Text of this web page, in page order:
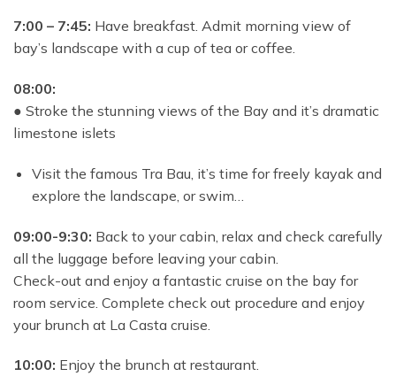
7:00 – 7:45: Have breakfast. Admit morning view of
bay’s landscape with a cup of tea or coffee.
08:00:
● Stroke the stunning views of the Bay and it’s dramatic
limestone islets
Visit the famous Tra Bau, it’s time for freely kayak and
explore the landscape, or swim…
09:00-9:30: Back to your cabin, relax and check carefully
all the luggage before leaving your cabin.
Check-out and enjoy a fantastic cruise on the bay for
room service. Complete check out procedure and enjoy
your brunch at La Casta cruise.
10:00: Enjoy the brunch at restaurant.